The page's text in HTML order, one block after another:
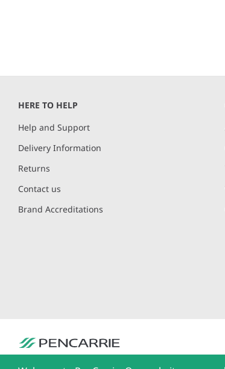
HERE TO HELP
Help and Support
Delivery Information
Returns
Contact us
Brand Accreditations